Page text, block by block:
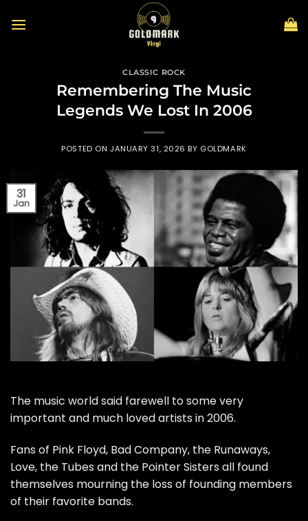
CLASSIC ROCK
Remembering The Music
Legends We Lost In 2006
POSTED ON JANUARY 31, 2026 BY GOLDMARK
31
Jan
The music world said farewell to some very
important and much loved artists in 2006.
Fans of Pink Floyd, Bad Company, the Runaways,
Love, the Tubes and the Pointer Sisters all found
themselves mourning the loss of founding members
of their favorite bands.